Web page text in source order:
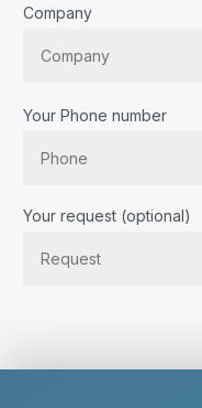
Company
Your Phone number
Your request (optional)